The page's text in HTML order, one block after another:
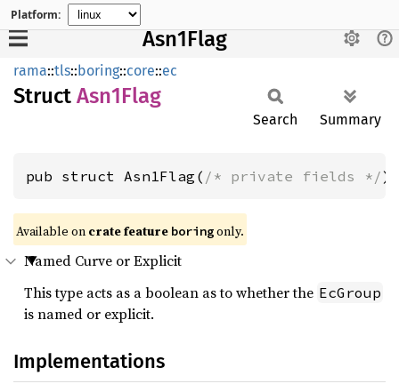
Platform:
Asn1Flag
rama::tls::boring::core::ec
Struct Asn1Flag
Search Summary
pub struct Asn1Flag( /* private fields */);
Available on crate feature boringonly.
Named Curve or Explicit
This type acts as a boolean as to whether the EcGroup
is named or explicit.
Implementations